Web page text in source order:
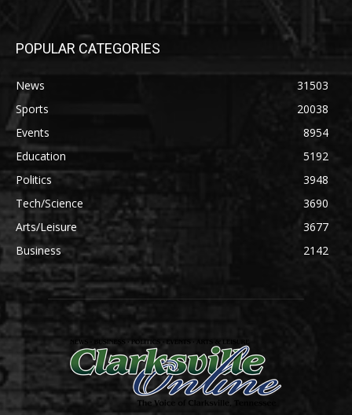
POPULAR CATEGORIES
News
31503
Sports
20038
Events
8954
Education
5192
Politics
3948
Tech/Science
3690
Arts/Leisure
3677
Business
2142